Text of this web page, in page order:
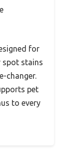
for
spot stains
changer.
pet
to every